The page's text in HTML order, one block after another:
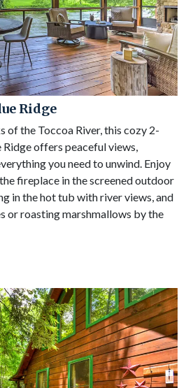
Ridge
of the Toccoa River, this cozy 2-
offers peaceful views,
you need to unwind. Enjoy
fireplace in the screened outdoor
in the hot tub with river views, and
or roasting marshmallows by the